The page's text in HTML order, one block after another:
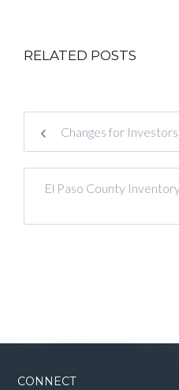
RELATED POSTS
Changes for
El Paso County
CONNECT